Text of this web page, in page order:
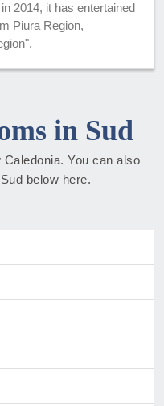
2014, it has entertained
Piura Region,
in Sud
You can also
below here.